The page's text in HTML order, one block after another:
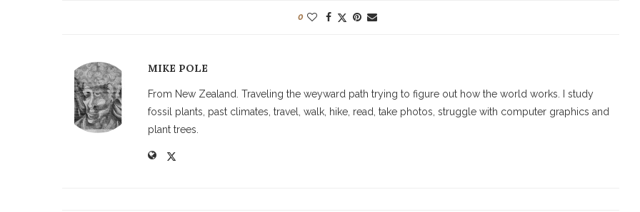
0
MIKE POLE
From New Zealand. Traveling the weyward path trying to figure out how the world works. I study
fossil plants, past climates, travel, walk, hike, read, take photos, struggle with computer graphics and
plant trees.